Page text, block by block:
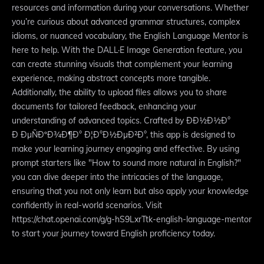
resources and information during your conversations. Whether
you’re curious about advanced grammar structures, complex
idioms, or nuanced vocabulary, the English Language Mentor is
here to help. With the DALL·E Image Generation feature, you
can create stunning visuals that complement your learning
experience, making abstract concepts more tangible.
Additionally, the ability to upload files allows you to share
documents for tailored feedback, enhancing your
understanding of advanced topics. Crafted by ÐÐ½Ð½Ð°
Ð ÐµÑÐºÐ¾Ð¶Ð° Ð¦Ð°Ð½ÐµÐ²Ð°, this app is designed to
make your learning journey engaging and effective. By using
prompt starters like "How to sound more natural in English?"
you can dive deeper into the intricacies of the language,
ensuring that you not only learn but also apply your knowledge
confidently in real-world scenarios. Visit
https://chat.openai.com/g/g-hS9LxrTtk-english-language-mentor
to start your journey toward English proficiency today.